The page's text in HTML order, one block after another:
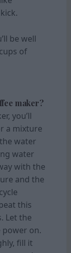
be well
of
maker?
you’ll
a mixture
water
water
with the
and the
this
Let the
on.
fill it